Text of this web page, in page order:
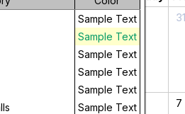
Sample Text
Sample Text
Sample Text
Sample Text
Sample Text
Sample Text
30
6 7